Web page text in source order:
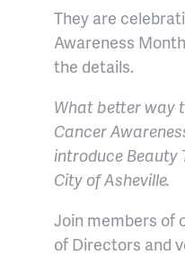
They are
Awareness
the details.
What better way
Cancer
introduce Beauty
City of Asheville.
Join members of
of Directors and